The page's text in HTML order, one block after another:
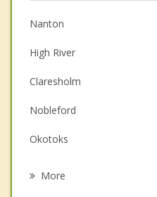
Christian Counselling
Couples Counselling
Depression
Family Counselling
Grief Counselling
Nanton
High River
Claresholm
Nobleford
Okotoks
More